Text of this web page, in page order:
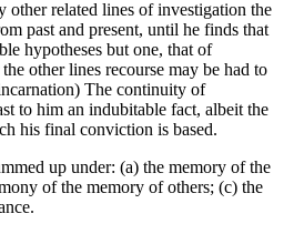
other related lines of investigation the
past and present, until he finds that
hypotheses but one, that of
other lines recourse may be had to
The continuity of
to him an indubitable fact, albeit the
his final conviction is based.
up under: (a) the memory of the
of the memory of others; (c) the